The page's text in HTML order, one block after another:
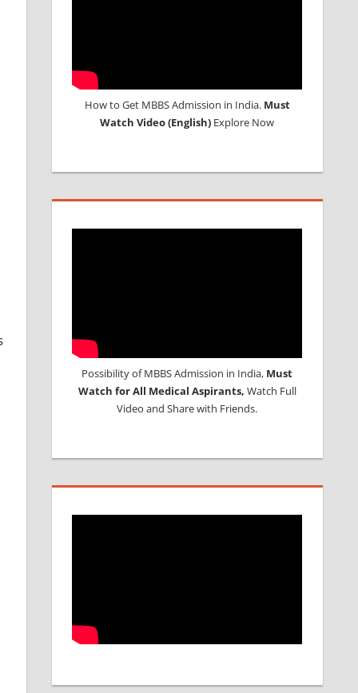
How to Get MBBS Admission in India. Must
Watch Video (English) Explore Now
Possibility of MBBS Admission in India, Must
Watch for All Medical Aspirants, Watch Full
Video and Share with Friends.